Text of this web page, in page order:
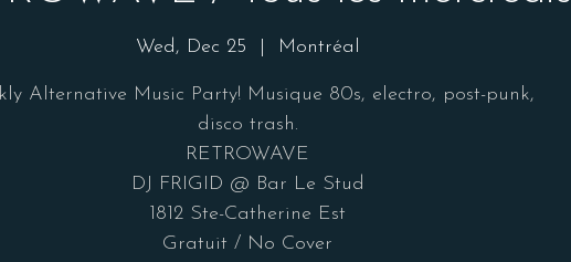
Wed, Dec 25 Montréal
Alternative Music Party! Musique 80s, electro, post-punk,
disco trash.
RETROWAVE
DJ FRIGID @ Bar Le Stud
1812 Ste-Catherine Est
Gratuit / No Cover